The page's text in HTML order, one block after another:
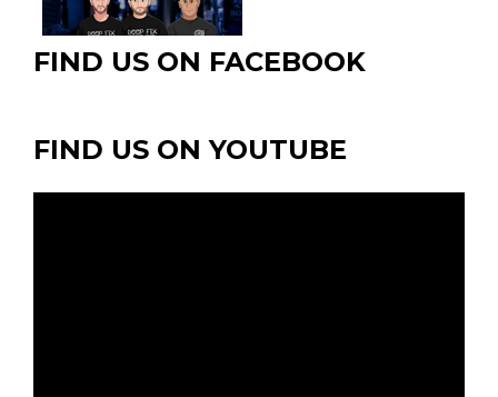
FIND US ON FACEBOOK
FIND US ON YOUTUBE